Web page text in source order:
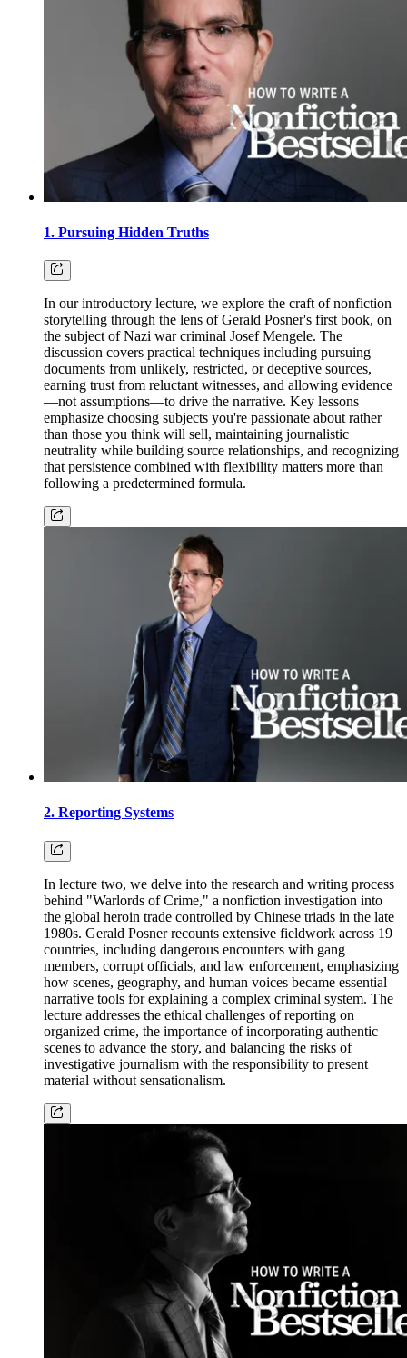
1. Pursuing Hidden Truths
In our introductory lecture, we explore the craft of nonfiction
storytelling through the lens of Gerald Posner's first book, on
the subject of Nazi war criminal Josef Mengele. The
discussion covers practical techniques including pursuing
documents from unlikely, restricted, or deceptive sources,
earning trust from reluctant witnesses, and allowing evidence
—not assumptions—to drive the narrative. Key lessons
emphasize choosing subjects you're passionate about rather
than those you think will sell, maintaining journalistic
neutrality while building source relationships, and recognizing
that persistence combined with flexibility matters more than
following a predetermined formula.
2. Reporting Systems
In lecture two, we delve into the research and writing process
behind "Warlords of Crime," a nonfiction investigation into
the global heroin trade controlled by Chinese triads in the late
1980s. Gerald Posner recounts extensive fieldwork across 19
countries, including dangerous encounters with gang
members, corrupt officials, and law enforcement, emphasizing
how scenes, geography, and human voices became essential
narrative tools for explaining a complex criminal system. The
lecture addresses the ethical challenges of reporting on
organized crime, the importance of incorporating authentic
scenes to advance the story, and balancing the risks of
investigative journalism with the responsibility to present
material without sensationalism.